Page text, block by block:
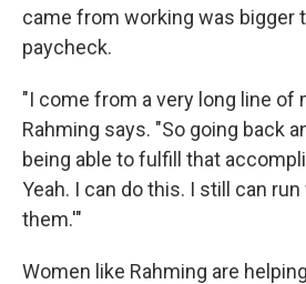
came from working was bigger
paycheck.
"I come from a very long line of
Rahming says. "So going back
being able to fulfill that
Yeah. I can do this. I still can
them.'"
Women like Rahming are